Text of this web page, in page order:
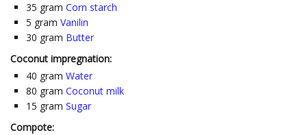
35 gram Corn starch
5 gram Vanilin
30 gram Butter
Coconut impregnation:
40 gram Water
80 gram Coconut milk
15 gram Sugar
Compote: